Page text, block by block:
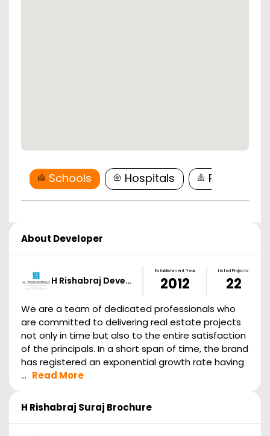
Schools Hospitals
About Developer
H Rishabraj Deve…
Establishment Year
2012
Listed Projects
22
We are a team of dedicated professionals who
are committed to delivering real estate projects
not only in time but also to the entire satisfaction
of the principals. In a short span of time, the brand
has registered an exponential growth rate having
... Read More
H Rishabraj Suraj Brochure